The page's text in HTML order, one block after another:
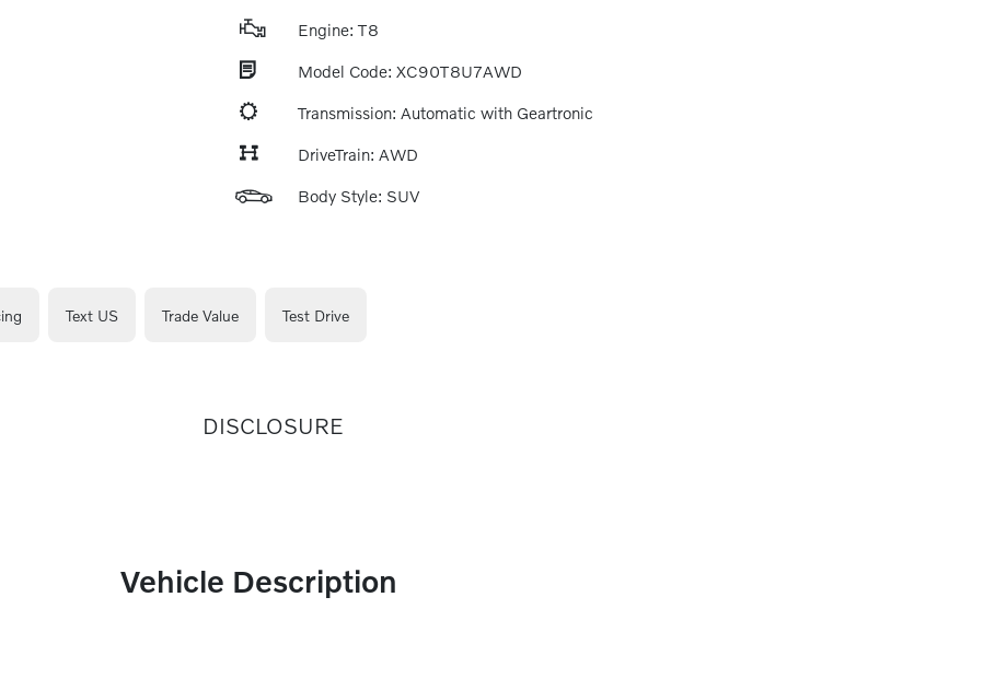
Engine: T8
Model Code: XC90T8U7AWD
Transmission: Automatic with Geartronic
DriveTrain: AWD
Body Style: SUV
Text US Trade Value Test Drive
DISCLOSURE
Vehicle Description